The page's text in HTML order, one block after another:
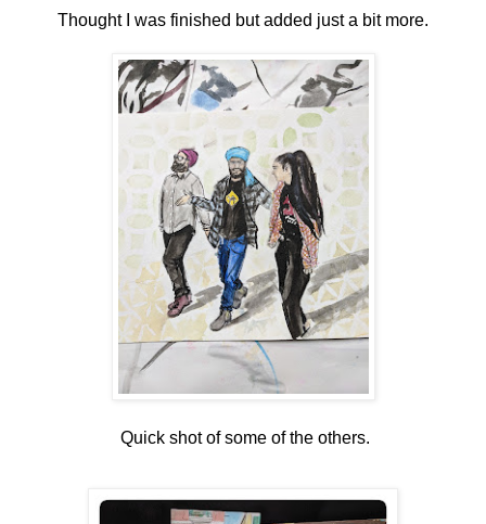
Thought I was finished but added just a bit more.
Quick shot of some of the others.